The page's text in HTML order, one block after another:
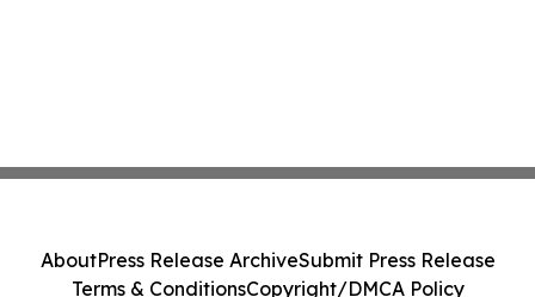
AboutPress Release ArchiveSubmit Press Release
Terms & ConditionsCopyright/DMCA Policy